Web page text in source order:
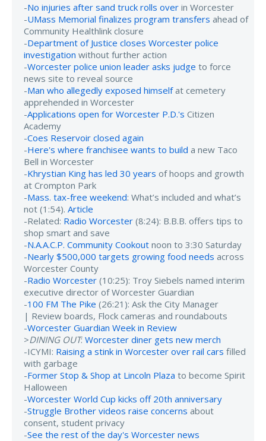
-No injuries after sand truck rolls over in Worcester
-UMass Memorial finalizes program transfers ahead of
Community Healthlink closure
-Department of Justice closes Worcester police
investigation without further action
-Worcester police union leader asks judge to force
news site to reveal source
-Man who allegedly exposed himselfat cemetery
apprehended in Worcester
-Applications open for Worcester P.D.'s Citizen
Academy
-Coes Reservoir closed again
-Here's where franchisee wants to build a new Taco
Bell in Worcester
-Khrystian King has led 30 years of hoops and growth
at Crompton Park
-Mass. tax-free weekend: What’s included and what’s
not (1:54). Article
-Related: Radio Worcester (8:24): B.B.B. offers tips to
shop smart and save
-N.A.A.C.P. Community Cookout noon to 3:30 Saturday
-Nearly $500,000 targets growing food needs across
Worcester County
-Radio Worcester (10:25): Troy Siebels named interim
executive director of Worcester Guardian
-100 FM The Pike (26:21): Ask the City Manager
| Review boards, Flock cameras and roundabouts
-Worcester Guardian Week in Review
>DINING OUT: Worcester diner gets new merch
-ICYMI: Raising a stink in Worcester over rail cars filled
with garbage
-Former Stop & Shop at Lincoln Plaza to become Spirit
Halloween
-Worcester World Cup kicks off 20th anniversary
-Struggle Brother videos raise concerns about
consent, student privacy
-See the rest of the day's Worcester news